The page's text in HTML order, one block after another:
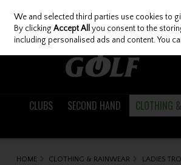
Skip to content
CLUBS SECOND HAND CLOTHING
HOME CLOTHING & RAINWEAR LADIES
We and selected third parties use cookies to
By clickingAccept All you consent to the
including personalised ads and content. You